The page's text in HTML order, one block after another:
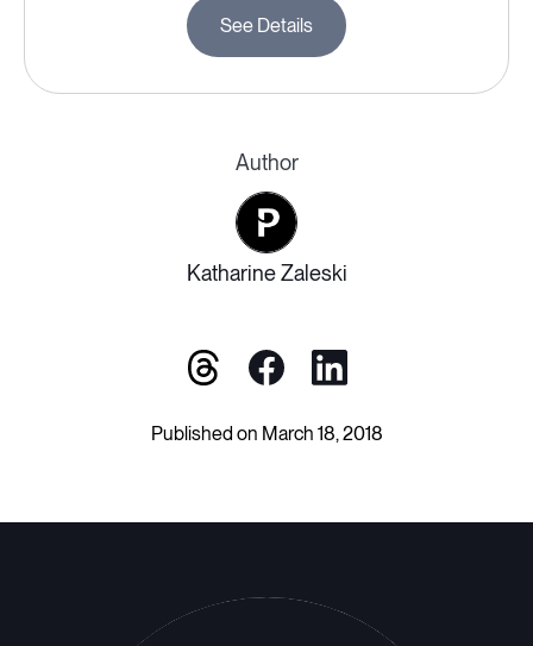
See Details
Author
Katharine Zaleski
Published on March 18, 2018